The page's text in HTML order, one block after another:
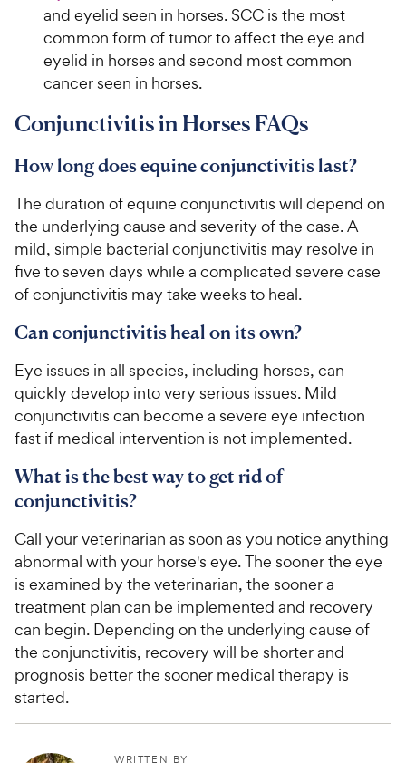
and eyelid seen in horses. SCC is the most
common form of tumor to affect the eye and
eyelid in horses and second most common
cancer seen in horses.
Conjunctivitis in Horses FAQs
How long does equine conjunctivitis last?
The duration of equine conjunctivitis will depend on
the underlying cause and severity of the case. A
mild, simple bacterial conjunctivitis may resolve in
five to seven days while a complicated severe case
of conjunctivitis may take weeks to heal.
Can conjunctivitis heal on its own?
Eye issues in all species, including horses, can
quickly develop into very serious issues. Mild
conjunctivitis can become a severe eye infection
fast if medical intervention is not implemented.
What is the best way to get rid of
conjunctivitis?
Call your veterinarian as soon as you notice anything
abnormal with your horse's eye. The sooner the eye
is examined by the veterinarian, the sooner a
treatment plan can be implemented and recovery
can begin. Depending on the underlying cause of
the conjunctivitis, recovery will be shorter and
prognosis better the sooner medical therapy is
started.
WRITTEN BY